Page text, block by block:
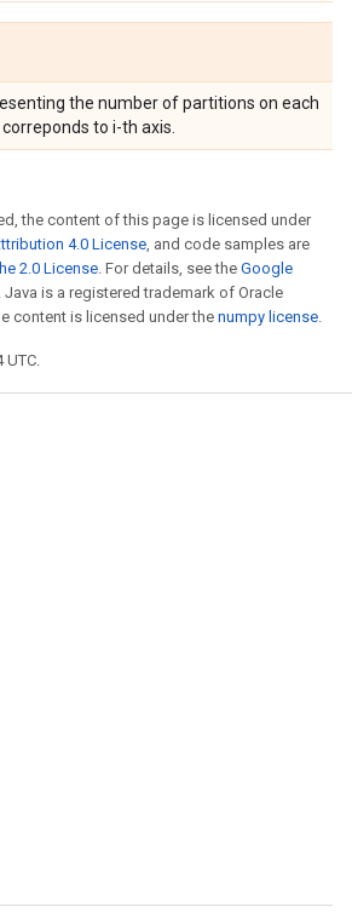
the number of partitions on each
to i-th axis.
the content of this page is licensed under
4.0 License, and code samples are
2.0 License. For details, see the Google
. Java is a registered trademark of Oracle
content is licensed under the numpy license.
UTC.